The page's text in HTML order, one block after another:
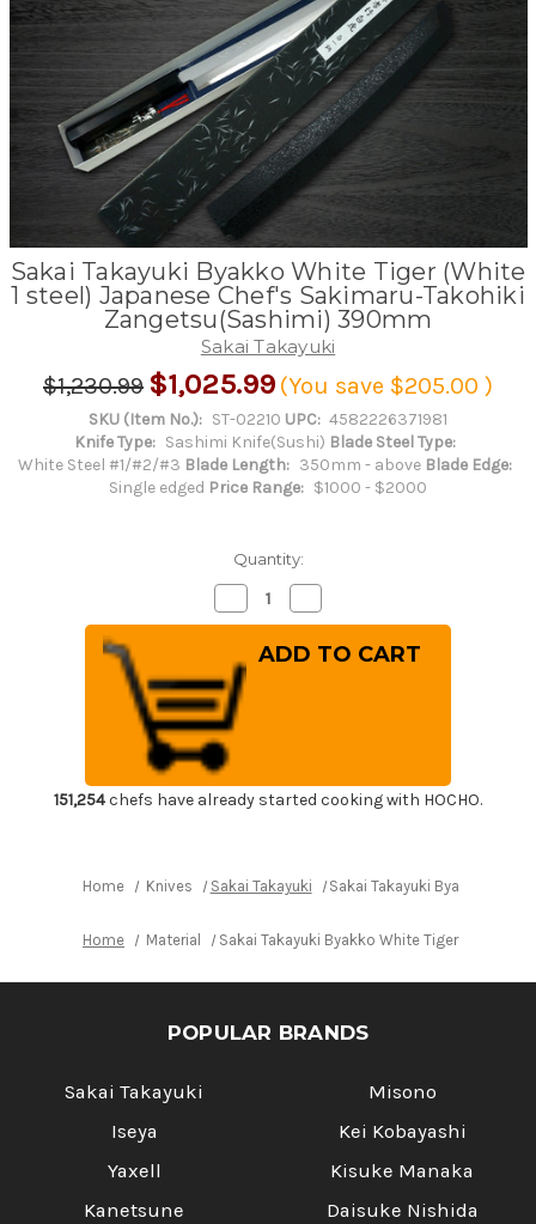
Sakai Takayuki Byakko White Tiger (White
1 steel) Japanese Chef's Sakimaru-Takohiki
Zangetsu(Sashimi) 390mm
Sakai Takayuki
$1,230.99 $1,025.99 (You save $205.00 )
SKU (Item No.): ST-02210 UPC: 4582226371981
Knife Type: Sashimi Knife(Sushi) Blade Steel Type:
White Steel #1/#2/#3 Blade Length: 350mm - above Blade Edge:
Single edged Price Range: $1000 - $2000
Quantity:
Decrease
Quantity
of
Sakai
Takayuki
Byakko
White
Tiger
(White
1
steel)
Japanese
Chef's
Sakimaru-
Quantity
of
Sakai
Takayuki
Japanese
Chef's
Sakimaru-
151,254chefs have already started cooking with HOCHO.
Home Knives Sakai Takayuki Sakai Takayuki Byakko
Home Material Sakai Takayuki Byakko White Tiger (White
POPULAR BRANDS
Sakai Takayuki
Iseya
Yaxell
Kanetsune
Misono
Kei Kobayashi
Kisuke Manaka
Daisuke Nishida